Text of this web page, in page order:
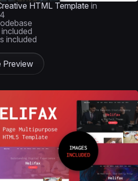
HTML Template in
included
Preview